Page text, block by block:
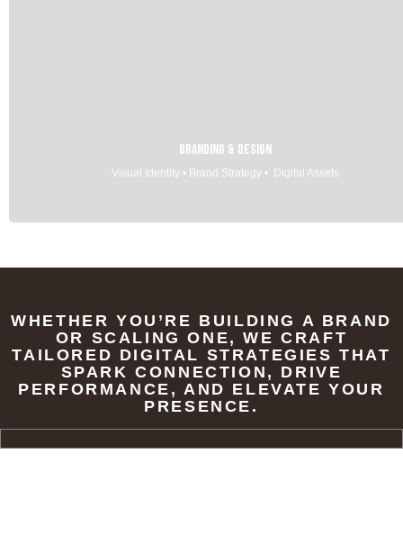
Branding & Design
Visual Identity • Brand Strategy • Digital Assets
WHETHER YOU’RE BUILDING A BRAND
OR SCALING ONE, WE CRAFT
TAILORED DIGITAL STRATEGIES THAT
SPARK CONNECTION, DRIVE
PERFORMANCE, AND ELEVATE YOUR
PRESENCE.